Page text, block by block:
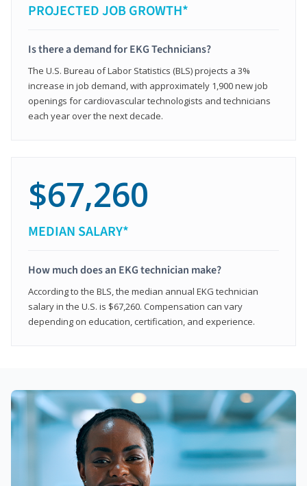
PROJECTED JOB GROWTH*
Is there a demand for EKG Technicians?
The U.S. Bureau of Labor Statistics (BLS) projects a 3%
increase in job demand, with approximately 1,900 new job
openings for cardiovascular technologists and technicians
each year over the next decade.
$67,260
MEDIAN SALARY*
How much does an EKG technician make?
According to the BLS, the median annual EKG technician
salary in the U.S. is $67,260. Compensation can vary
depending on education, certification, and experience.